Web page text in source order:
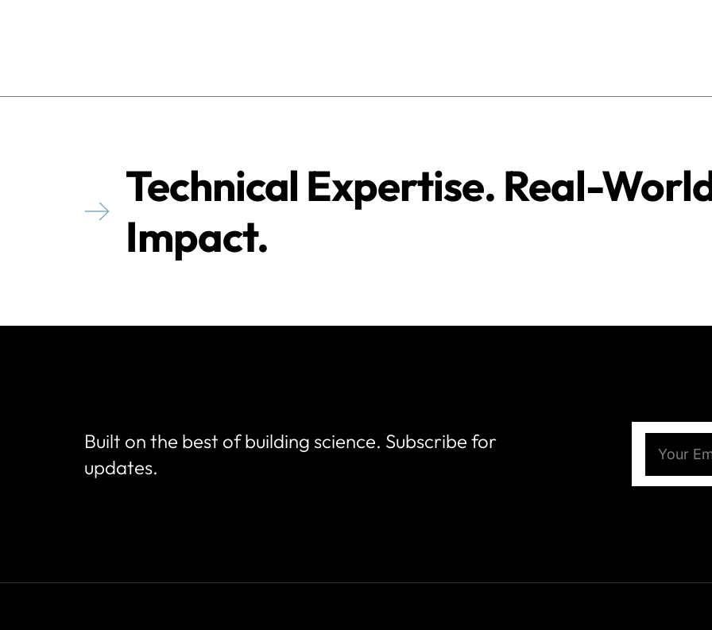
Technical Expertise. Real-
Impact.
Built on the best of building science. Subscribe for
updates.